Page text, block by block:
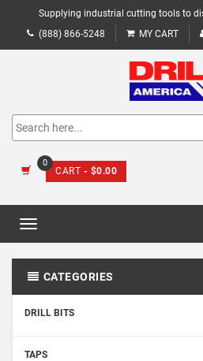
Supplying industrial cutting tools to
(888) 866-5248
MY CART
0
CART - $0.00
Toggle
CATEGORIES
DRILL BITS
TAPS